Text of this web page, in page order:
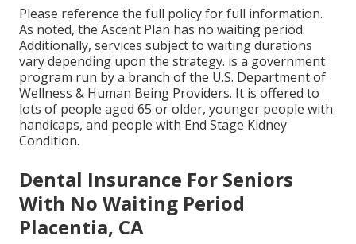
Please reference the full policy for full information.
As noted, the Ascent Plan has no waiting period.
Additionally, services subject to waiting durations
vary depending upon the strategy. is a government
program run by a branch of the U.S. Department of
Wellness & Human Being Providers. It is offered to
lots of people aged 65 or older, younger people with
handicaps, and people with End Stage Kidney
Condition.
Dental Insurance For Seniors
With No Waiting Period
Placentia, CA